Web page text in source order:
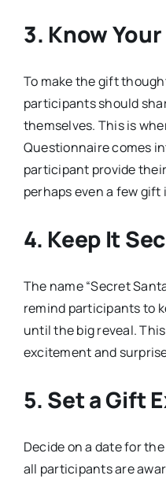
3. Know
To make the gift
participants should
themselves. This is
Questionnaire comes
participant provide
perhaps even a few gift
4. Keep It
The name “Secret
remind participants to
until the big reveal.
excitement and
5. Set a Gift
Decide on a date for
all participants are